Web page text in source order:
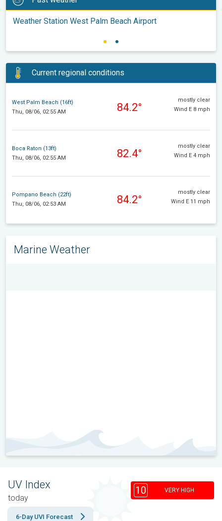
Weather Station West Palm Beach Airport
Current regional conditions
West Palm Beach (16ft)
Thu, 08/06, 02:55 AM
84.2°
mostly clear
Wind E 8 mph
Boca Raton (13ft)
Thu, 08/06, 02:55 AM
82.4°
mostly clear
Wind E 4 mph
Pompano Beach (22ft)
Thu, 08/06, 02:53 AM
84.2°
mostly clear
Wind E 11 mph
Marine Weather
UV Index
today
10 VERY HIGH
6-Day UVI Forecast